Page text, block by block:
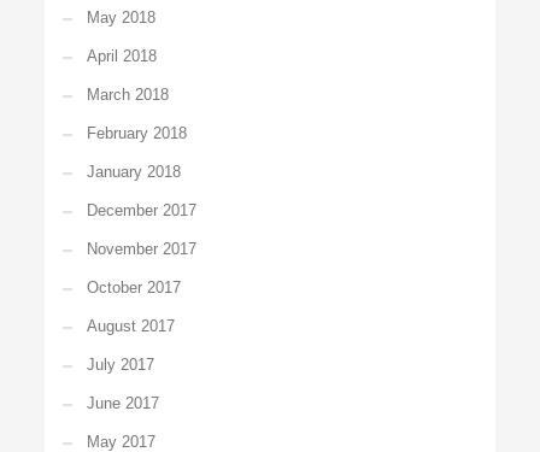
May 2018
April 2018
March 2018
February 2018
January 2018
December 2017
November 2017
October 2017
August 2017
July 2017
June 2017
May 2017